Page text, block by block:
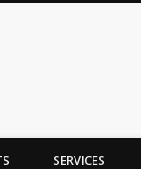
SERVICES